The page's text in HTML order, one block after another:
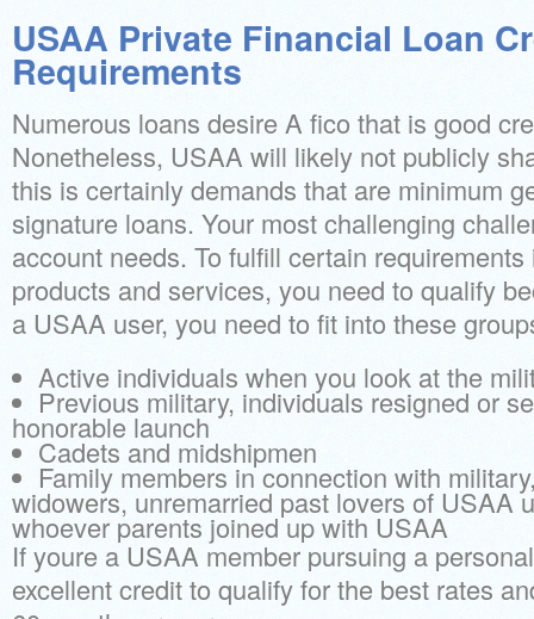
USAA Private Financial Loan
Requirements
Numerous loans desire A fico that is good
Nonetheless, USAA will likely not publicly
this is certainly demands that are minimum
signature loans. Your most challenging
account needs. To fulfill certain
products and services, you need to qualify
a USAA user, you need to fit into these
Active individuals when you look at the
Previous military, individuals resigned or
honorable launch
Cadets and midshipmen
Family members in connection with
widowers, unremarried past lovers of USAA
whoever parents joined up with USAA
If youre a USAA member pursuing a
excellent credit to qualify for the best rates